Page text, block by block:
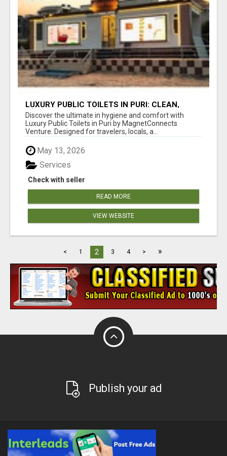
LUXURY PUBLIC TOILETS IN PURI: CLEAN,
CONVENIENT, COMFORTABLE
Discover the ultimate in hygiene and comfort with
Luxury Public Toilets in Puri by MagnetConnects
Venture. Designed for travelers, locals, a...
May 13, 2026
Check with seller
Services
READ MORE
VIEW WEBSITE
< 1 2 3 4 > »
Publish your ad